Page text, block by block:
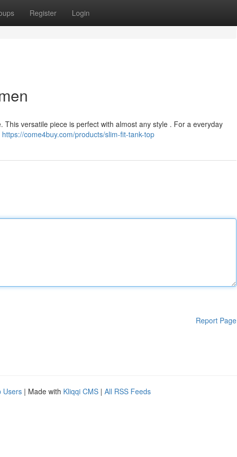
Register Login
versatile piece is perfect with almost any style . For a everyday
https://come4buy.com/products/slim-fit-tank-top
Report Page
Users | Made with Kliqqi CMS | All RSS Feeds